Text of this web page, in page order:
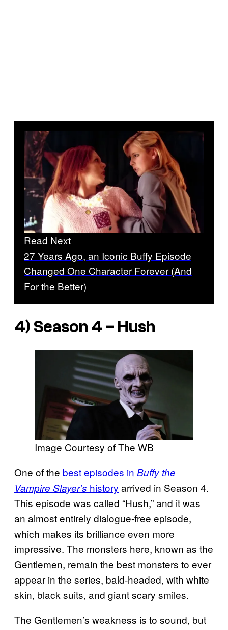
Read Next
27 Years Ago, an Iconic Buffy Episode
Changed One Character Forever (And
For the Better)
4) Season 4 – Hush
Image Courtesy of The WB
One of the best episodes in Buffy the
Vampire Slayer’s history arrived in Season 4.
This episode was called “Hush,” and it was
an almost entirely dialogue-free episode,
which makes its brilliance even more
impressive. The monsters here, known as the
Gentlemen, remain the best monsters to ever
appear in the series, bald-headed, with white
skin, black suits, and giant scary smiles.
The Gentlemen’s weakness is to sound, but